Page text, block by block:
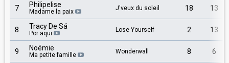
7 Philipelise
Madame la paix J'veux du soleil 18 13
8 Tracy De Sá
Por aqui Lose Yourself 2 13
9 Noémie
Ma petite famille Wonderwall 8 6